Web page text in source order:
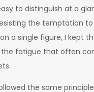
to distinguish at a
the temptation to
a single figure, I kept
the fatigue that often
the same